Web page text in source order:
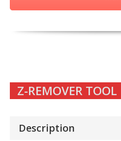
Z-REMOVER TOOL
Description